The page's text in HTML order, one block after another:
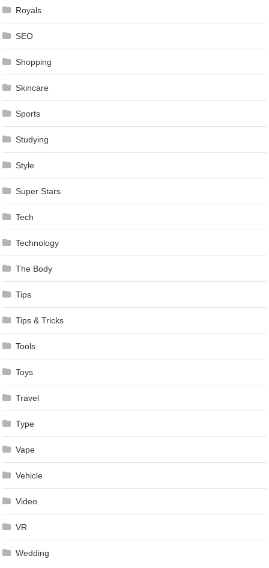
Royals
SEO
Shopping
Skincare
Sports
Studying
Style
Super Stars
Tech
Technology
The Body
Tips
Tips & Tricks
Tools
Toys
Travel
Type
Vape
Vehicle
Video
VR
Wedding